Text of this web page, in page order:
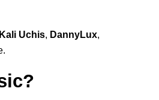
Kali Uchis, DannyLux,